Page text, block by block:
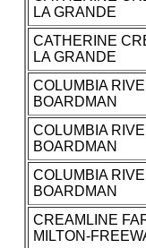
LA GRANDE
CATHERINE
LA GRANDE
COLUMBIA
BOARDMAN
COLUMBIA
BOARDMAN
COLUMBIA
BOARDMAN
CREAMLINE
MILTON-